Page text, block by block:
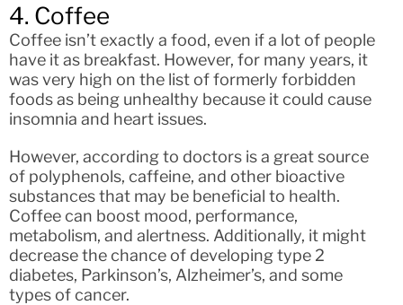
4. Coffee
Coffee isn’t exactly a food, even if a lot of people
have it as breakfast. However, for many years, it
was very high on the list of formerly forbidden
foods as being unhealthy because it could cause
insomnia and heart issues.
However, according to doctors is a great source
of polyphenols, caffeine, and other bioactive
substances that may be beneficial to health.
Coffee can boost mood, performance,
metabolism, and alertness. Additionally, it might
decrease the chance of developing type 2
diabetes, Parkinson’s, Alzheimer’s, and some
types of cancer.